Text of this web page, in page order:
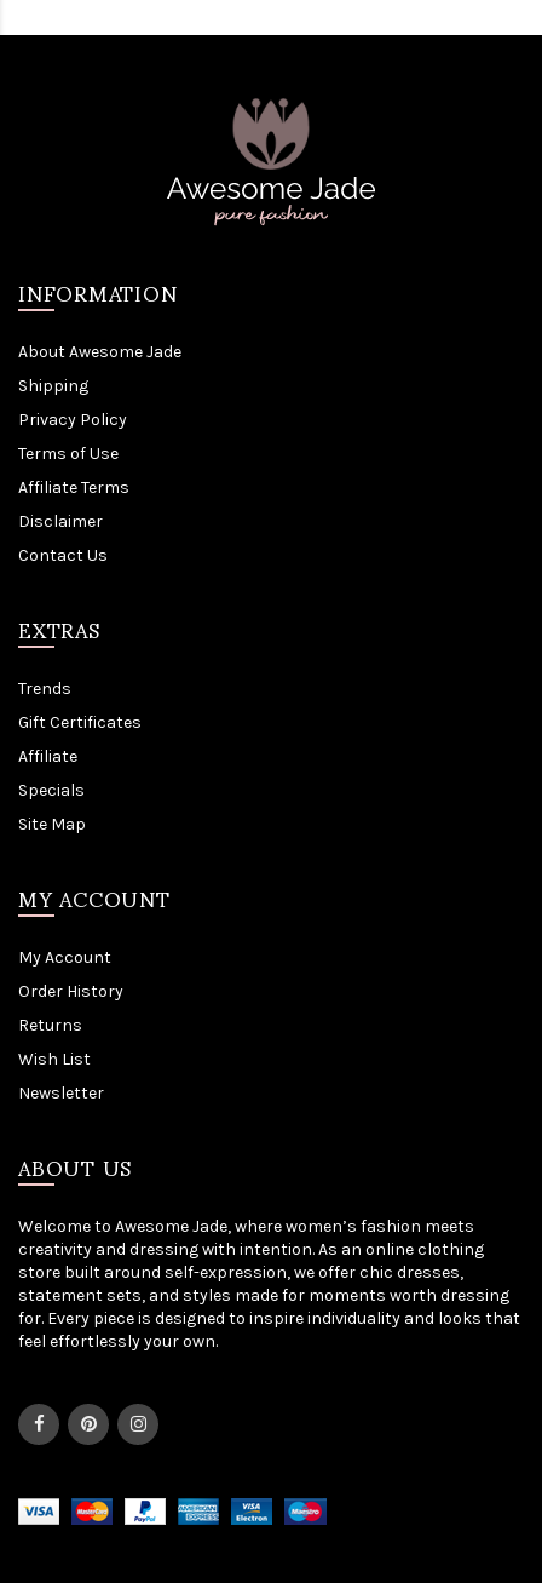
INFORMATION
About Awesome Jade
Shipping
Privacy Policy
Terms of Use
Affiliate Terms
Disclaimer
Contact Us
EXTRAS
Trends
Gift Certificates
Affiliate
Specials
Site Map
MY ACCOUNT
My Account
Order History
Returns
Wish List
Newsletter
ABOUT US
Welcome to Awesome Jade, where women’s fashion meets
creativity and dressing with intention. As an online clothing
store built around self-expression, we offer chic dresses,
statement sets, and styles made for moments worth dressing
for. Every piece is designed to inspire individuality and looks that
feel effortlessly your own.